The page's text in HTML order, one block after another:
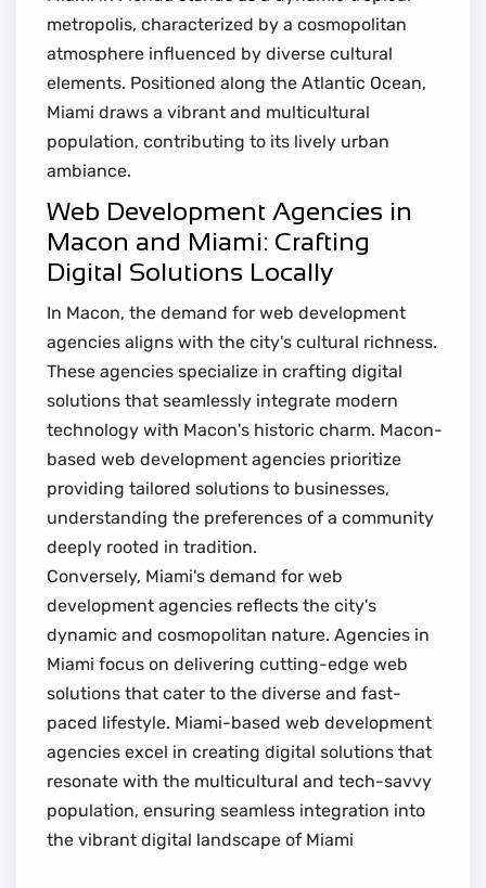
metropolis, characterized by a cosmopolitan
atmosphere influenced by diverse cultural
elements. Positioned along the Atlantic Ocean,
Miami draws a vibrant and multicultural
population, contributing to its lively urban
ambiance.
Web Development Agencies in
Macon and Miami: Crafting
Digital Solutions Locally
In Macon, the demand for web development
agencies aligns with the city's cultural richness.
These agencies specialize in crafting digital
solutions that seamlessly integrate modern
technology with Macon's historic charm. Macon-
based web development agencies prioritize
providing tailored solutions to businesses,
understanding the preferences of a community
deeply rooted in tradition.
Conversely, Miami's demand for web
development agencies reflects the city's
dynamic and cosmopolitan nature. Agencies in
Miami focus on delivering cutting-edge web
solutions that cater to the diverse and fast-
paced lifestyle. Miami-based web development
agencies excel in creating digital solutions that
resonate with the multicultural and tech-savvy
population, ensuring seamless integration into
the vibrant digital landscape of Miami